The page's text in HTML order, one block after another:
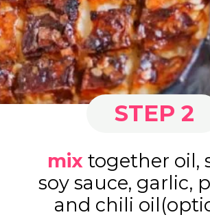
mix together oil,
soy sauce, garlic,
and chili
STEP 2